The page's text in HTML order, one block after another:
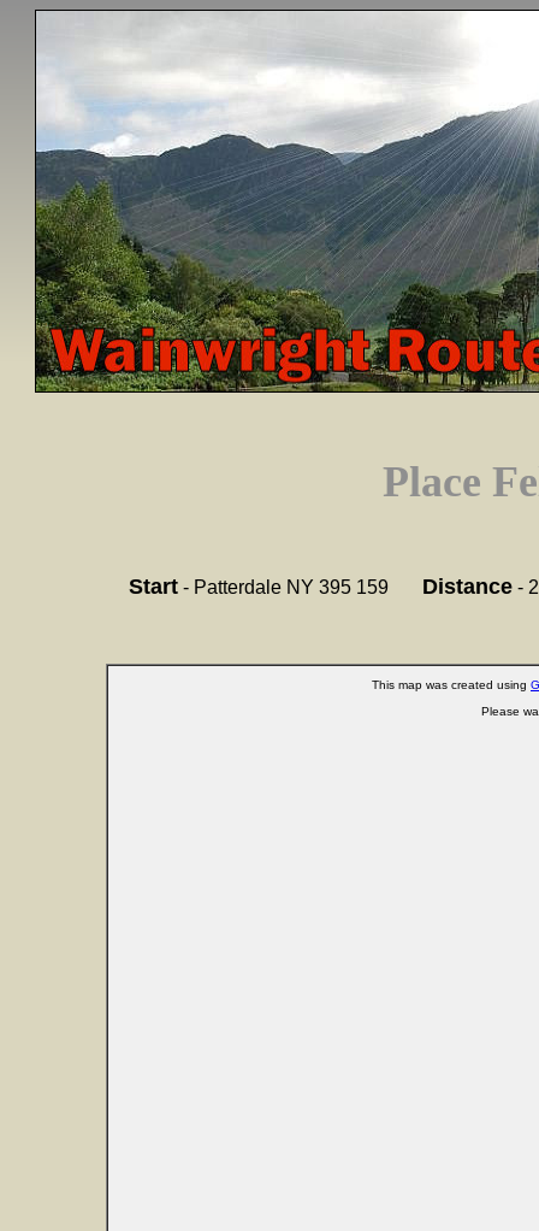
Place
Start- Patterdale NY 395 159 Distance -